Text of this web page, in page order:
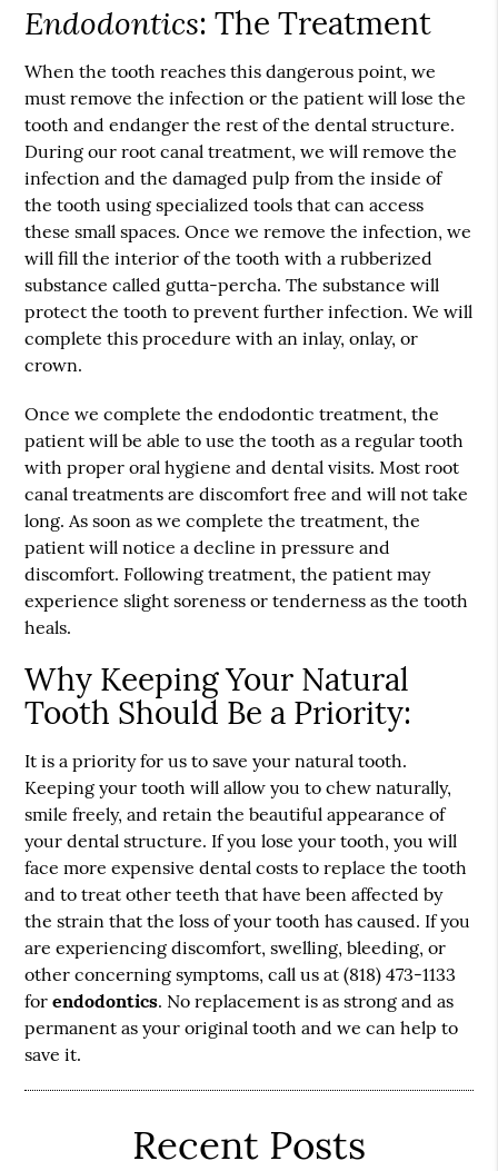
Endodontics: The Treatment
When the tooth reaches this dangerous point, we
must remove the infection or the patient will lose the
tooth and endanger the rest of the dental structure.
During our root canal treatment, we will remove the
infection and the damaged pulp from the inside of
the tooth using specialized tools that can access
these small spaces. Once we remove the infection, we
will fill the interior of the tooth with a rubberized
substance called gutta-percha. The substance will
protect the tooth to prevent further infection. We will
complete this procedure with an inlay, onlay, or
crown.
Once we complete the endodontic treatment, the
patient will be able to use the tooth as a regular tooth
with proper oral hygiene and dental visits. Most root
canal treatments are discomfort free and will not take
long. As soon as we complete the treatment, the
patient will notice a decline in pressure and
discomfort. Following treatment, the patient may
experience slight soreness or tenderness as the tooth
heals.
Why Keeping Your Natural
Tooth Should Be a Priority:
It is a priority for us to save your natural tooth.
Keeping your tooth will allow you to chew naturally,
smile freely, and retain the beautiful appearance of
your dental structure. If you lose your tooth, you will
face more expensive dental costs to replace the tooth
and to treat other teeth that have been affected by
the strain that the loss of your tooth has caused. If you
are experiencing discomfort, swelling, bleeding, or
other concerning symptoms, call us at (818) 473-1133
forendodontics. No replacement is as strong and as
permanent as your original tooth and we can help to
save it.
Recent Posts